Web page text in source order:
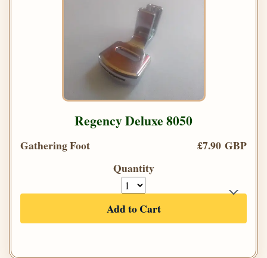
Regency Deluxe 8050
Gathering Foot
£7.90 GBP
Quantity
Add to Cart